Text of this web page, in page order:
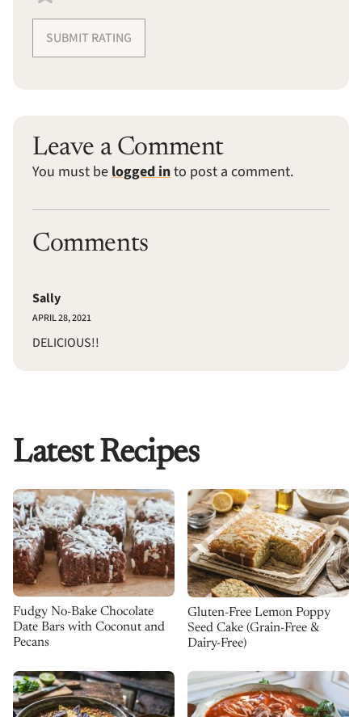
SUBMIT RATING
Leave a Comment
You must be logged into post a comment.
Comments
Sally
APRIL 28, 2021
DELICIOUS!!
Latest Recipes
Fudgy No-Bake Chocolate
Date Bars with Coconut and
Pecans
Gluten-Free Lemon Poppy
Seed Cake (Grain-Free &
Dairy-Free)